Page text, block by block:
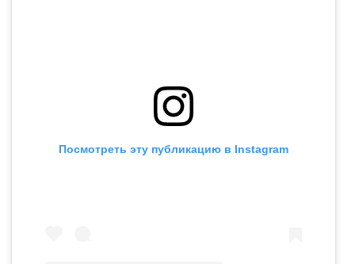
Посмотреть эту публикацию в Instagram